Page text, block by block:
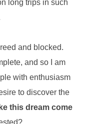
long trips in such
and blocked.
and so I am
with enthusiasm
to discover the
this dream come